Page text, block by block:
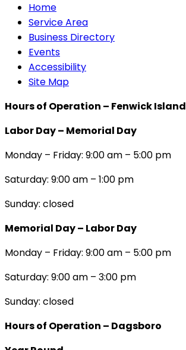
Home
Service Area
Business Directory
Events
Accessibility
Site Map
Hours of Operation – Fenwick Island
Labor Day – Memorial Day
Monday – Friday: 9:00 am – 5:00 pm
Saturday: 9:00 am – 1:00 pm
Sunday: closed
Memorial Day – Labor Day
Monday – Friday: 9:00 am – 5:00 pm
Saturday: 9:00 am – 3:00 pm
Sunday: closed
Hours of Operation – Dagsboro